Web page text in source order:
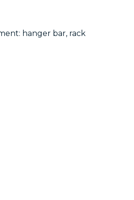
hanger bar, rack